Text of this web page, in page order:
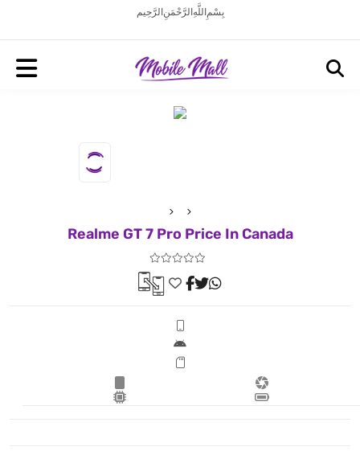
بِسْمِ اللَّهِ الرَّحْمَنِ الرَّحِيم
Realme GT 7 Pro Price In Canada